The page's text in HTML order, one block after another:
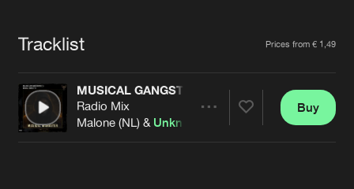
Advertising
Contact
Forgot password
Cookies Disclaimer Privacy Policy
Contact
Tracklist Prices from € 1,49
MUSICAL GANGSTER
Radio Mix
Malone (NL) & Unknown Suspects
Buy